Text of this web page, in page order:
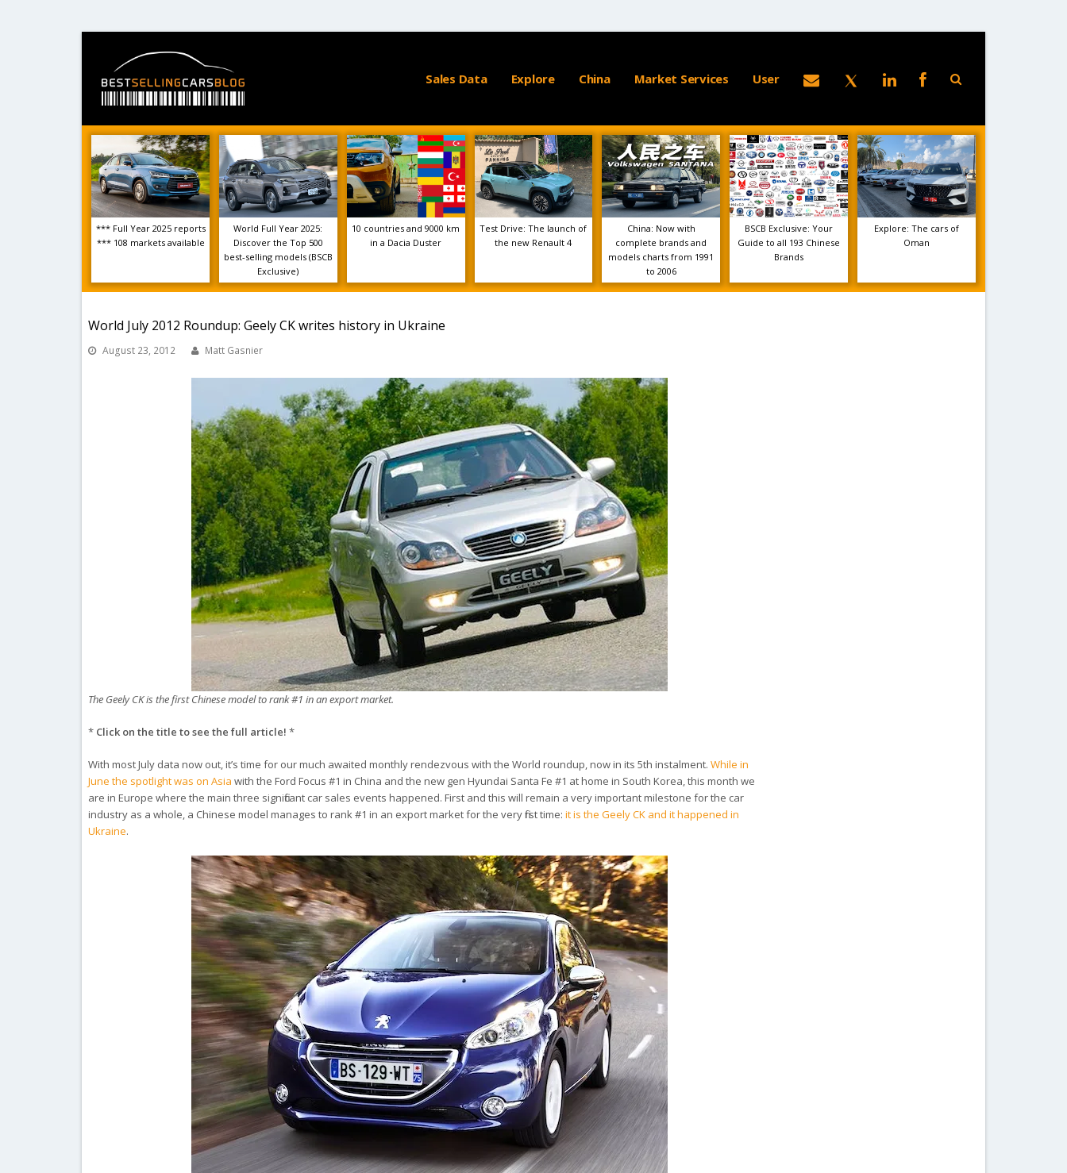
Sales Data Explore China Market Services User
*** Full Year 2025 reports
*** 108 markets available
World Full Year 2025:
Discover the Top 500
best-selling models (BSCB
Exclusive)
10 countries and 9000 km
in a Dacia Duster
Test Drive: The launch of
the new Renault 4
China: Now with
complete brands and
models charts from 1991
to 2006
BSCB Exclusive: Your
Guide to all 193 Chinese
Brands
Explore: The cars of
Oman
World July 2012 Roundup: Geely CK writes history in Ukraine
August 23, 2012 Matt Gasnier
The Geely CK is the first Chinese model to rank #1 in an export market.
* Click on the title to see the full article! *
With most July data now out, it’s time for our much awaited monthly rendezvous with the World roundup, now in its 5th instalment.While in
June the spotlight was on Asia with the Ford Focus #1 in China and the new gen Hyundai Santa Fe #1 at home in South Korea, this month we
are in Europe where the main three significant car sales events happened. First and this will remain a very important milestone for the car
industry as a whole, a Chinese model manages to rank #1 in an export market for the very first time:it is the Geely CK and it happened in
Ukraine.